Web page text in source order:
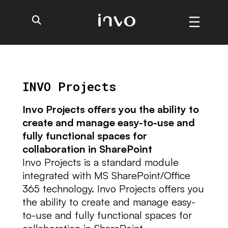
INVO Projects
Invo Projects offers you the ability to
create and manage easy-to-use and
fully functional spaces for
collaboration in SharePoint
Invo Projects is a standard module
integrated with MS SharePoint/Office
365 technology. Invo Projects offers you
the ability to create and manage easy-
to-use and fully functional spaces for